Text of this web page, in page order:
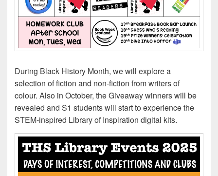
During Black History Month, we will explore a
selection of fiction and non-fiction from writers of
colour. Also in October, the Giveaway winners will be
revealed and S1 students will start to experience the
STEM-inspired Library of Inspiration digital kits.